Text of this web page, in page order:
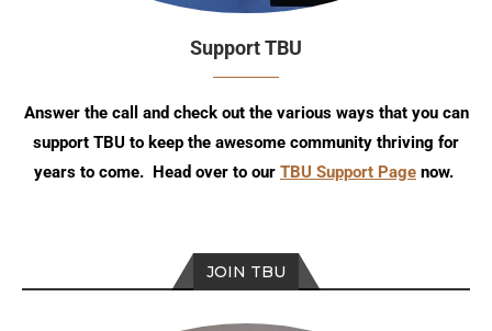
Support TBU
Answer the call and check out the various ways that you can
support TBU to keep the awesome community thriving for
years to come. Head over to our TBU Support Page now.
JOIN TBU